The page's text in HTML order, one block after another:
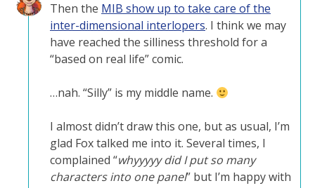
Then the MIB show up to take care of the
inter-dimensional interlopers. I think we may
have reached the silliness threshold for a
“based on real life” comic.
…nah. “Silly” is my middle name.
I almost didn’t draw this one, but as usual, I’m
glad Fox talked me into it. Several times, I
complained “whyyyyy did I put so many
characters into one panel” but I’m happy with